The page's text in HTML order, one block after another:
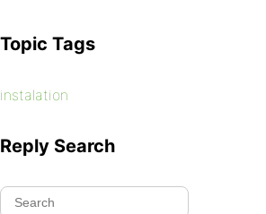
Topic Tags
instalation
Reply Search